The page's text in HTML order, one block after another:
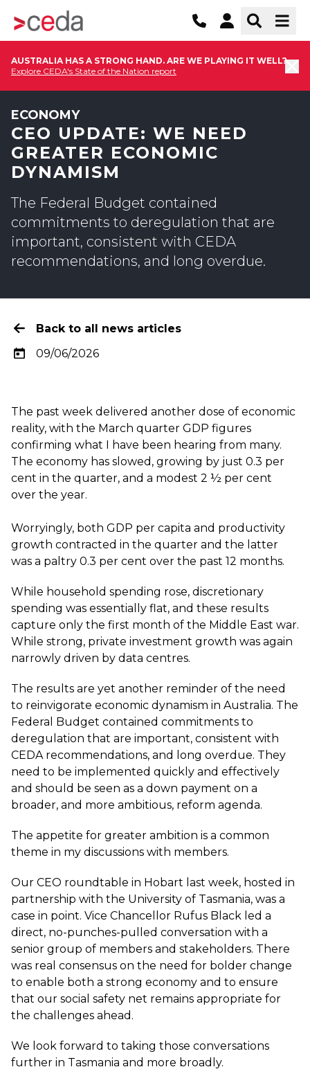
AUSTRALIA HAS A STRONG HAND. ARE WE PLAYING IT WELL?
Explore CEDA's State of the Nation report
ECONOMY
CEO UPDATE: WE NEED
GREATER ECONOMIC
DYNAMISM
The Federal Budget contained
commitments to deregulation that are
important, consistent with CEDA
recommendations, and long overdue.
Back to all news articles
09/06/2026
The past week delivered another dose of economic
reality, with the March quarter GDP figures
confirming what I have been hearing from many.
The economy has slowed, growing by just 0.3 per
cent in the quarter, and a modest 2 ½ per cent
over the year.
Worryingly, both GDP per capita and productivity
growth contracted in the quarter and the latter
was a paltry 0.3 per cent over the past 12 months.
While household spending rose, discretionary
spending was essentially flat, and these results
capture only the first month of the Middle East war.
While strong, private investment growth was again
narrowly driven by data centres.
The results are yet another reminder of the need
to reinvigorate economic dynamism in Australia. The
Federal Budget contained commitments to
deregulation that are important, consistent with
CEDA recommendations, and long overdue. They
need to be implemented quickly and effectively
and should be seen as a down payment on a
broader, and more ambitious, reform agenda.
The appetite for greater ambition is a common
theme in my discussions with members.
Our CEO roundtable in Hobart last week, hosted in
partnership with the University of Tasmania, was a
case in point. Vice Chancellor Rufus Black led a
direct, no-punches-pulled conversation with a
senior group of members and stakeholders. There
was real consensus on the need for bolder change
to enable both a strong economy and to ensure
that our social safety net remains appropriate for
the challenges ahead.
We look forward to taking those conversations
further in Tasmania and more broadly.